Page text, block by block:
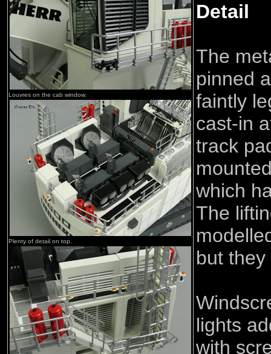
Louvres on the cab window.
Plenty of detail on top.
Detail
The
pinned
faintly
cast-in
track
which
The
but
lights
with